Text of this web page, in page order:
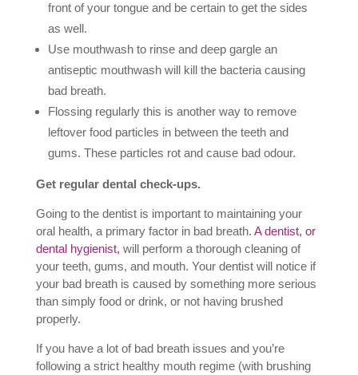
front of your tongue and be certain to get the sides
as well.
Use mouthwash to rinse and deep gargle an
antiseptic mouthwash will kill the bacteria causing
bad breath.
Flossing regularly this is another way to remove
leftover food particles in between the teeth and
gums. These particles rot and cause bad odour.
Get regular dental check-ups.
Going to the dentist is important to maintaining your
oral health, a primary factor in bad breath. A dentist, or
dental hygienist, will perform a thorough cleaning of
your teeth, gums, and mouth. Your dentist will notice if
your bad breath is caused by something more serious
than simply food or drink, or not having brushed
properly.
If you have a lot of bad breath issues and you’re
following a strict healthy mouth regime (with brushing